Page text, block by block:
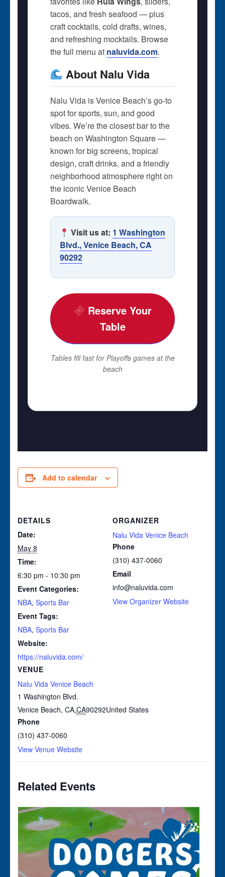
tacos, and fresh seafood — plus
craft cocktails, cold drafts, wines,
and refreshing mocktails. Browse
the full menu at naluvida.com.
About Nalu Vida
Nalu Vida is Venice Beach’s go-to
spot for sports, sun, and good
vibes. We’re the closest bar to the
beach on Washington Square —
known for big screens, tropical
design, craft drinks, and a friendly
neighborhood atmosphere right on
the iconic Venice Beach
Boardwalk.
Visit us at: 1 Washington
Blvd., Venice Beach, CA
90292
Reserve Your
Table
Tables fill fast for Playoffs games at the
beach
Add to calendar
DETAILS
Date:
May 8
Time:
6:30 pm - 10:30 pm
Event Categories:
NBA, Sports Bar
Event Tags:
NBA, Sports Bar
Website:
https://naluvida.com/
VENUE
Nalu Vida Venice Beach
1 Washington Blvd.
Venice Beach, CA,CA90292United States
Phone
(310) 437-0060
View Venue Website
ORGANIZER
Nalu Vida Venice Beach
Phone
(310) 437-0060
Email
info@naluvida.com
View Organizer Website
Related Events